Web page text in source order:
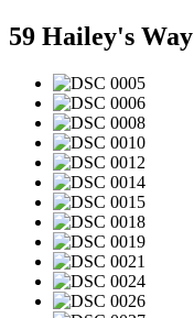
59 Hailey's Way